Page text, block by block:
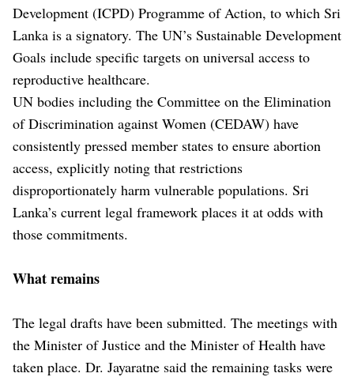
Development (ICPD) Programme of Action, to which Sri
Lanka is a signatory. The UN’s Sustainable Development
Goals include specific targets on universal access to
reproductive healthcare.
UN bodies including the Committee on the Elimination
of Discrimination against Women (CEDAW) have
consistently pressed member states to ensure abortion
access, explicitly noting that restrictions
disproportionately harm vulnerable populations. Sri
Lanka’s current legal framework places it at odds with
those commitments.
What remains
The legal drafts have been submitted. The meetings with
the Minister of Justice and the Minister of Health have
taken place. Dr. Jayaratne said the remaining tasks were